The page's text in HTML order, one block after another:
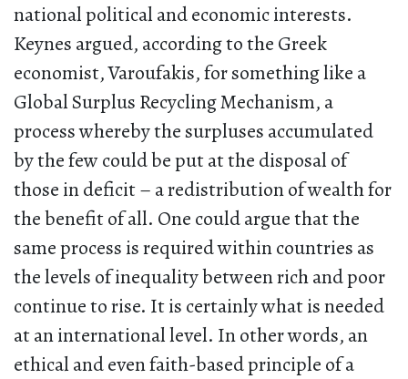
national political and economic interests.
Keynes argued, according to the Greek
economist, Varoufakis, for something like a
Global Surplus Recycling Mechanism, a
process whereby the surpluses accumulated
by the few could be put at the disposal of
those in deficit – a redistribution of wealth for
the benefit of all. One could argue that the
same process is required within countries as
the levels of inequality between rich and poor
continue to rise. It is certainly what is needed
at an international level. In other words, an
ethical and even faith-based principle of a